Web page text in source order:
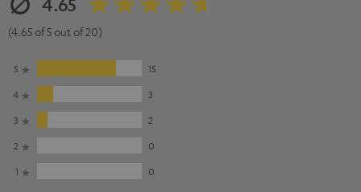
(4.65 of 5 out of 20)
5
15
4
3
3
2
2
0
1
0